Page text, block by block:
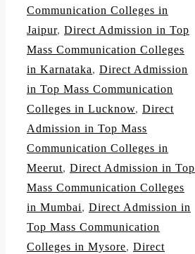
Communication Colleges in
Jaipur, Direct Admission in Top
Mass Communication Colleges
in Karnataka, Direct Admission
in Top Mass Communication
Colleges in Lucknow, Direct
Admission in Top Mass
Communication Colleges in
Meerut, Direct Admission in Top
Mass Communication Colleges
in Mumbai, Direct Admission in
Top Mass Communication
Colleges in Mysore, Direct